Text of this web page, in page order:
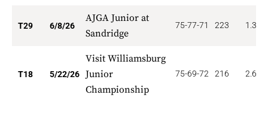
T29 6/8/26
AJGA Junior at
Sandridge
75-77-71 223 1.379
T18 5/22/26
Visit Williamsburg
Junior
Championship
75-69-72 216 2.667